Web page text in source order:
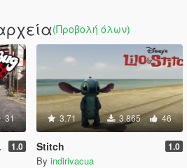
(Προβολή όλων)
31
1.0
3.71 3.865 46
Stitch 1.0
By indirivacua